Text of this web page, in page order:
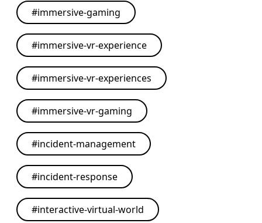
#immersive-gaming
#immersive-vr-experience
#immersive-vr-experiences
#immersive-vr-gaming
#incident-management
#incident-response
#interactive-virtual-world